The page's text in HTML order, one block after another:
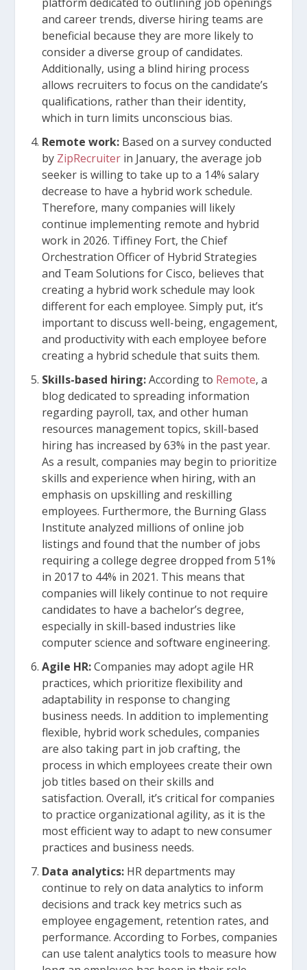
and career trends, diverse hiring teams are
beneficial because they are more likely to
consider a diverse group of candidates.
Additionally, using a blind hiring process
allows recruiters to focus on the candidate’s
qualifications, rather than their identity,
which in turn limits unconscious bias.
Remote work:Based on a survey conducted
by ZipRecruiterin January, the average job
seeker is willing to take up to a 14% salary
decrease to have a hybrid work schedule.
Therefore, many companies will likely
continue implementing remote and hybrid
work in 2026. Tiffiney Fort, the Chief
Orchestration Officer of Hybrid Strategies
and Team Solutions for Cisco, believes that
creating a hybrid work schedule may look
different for each employee. Simply put, it’s
important to discuss well-being, engagement,
and productivity with each employee before
creating a hybrid schedule that suits them.
Skills-based hiring:Accordingto Remote, a
blog dedicated to spreading information
regarding payroll, tax, and other human
resources management topics, skill-based
hiring has increased by 63% in the past year.
As a result, companies may begin to prioritize
skills and experience when hiring, with an
emphasis on upskilling and reskilling
employees. Furthermore, the Burning Glass
Institute analyzed millions of online job
listings and found that the number of jobs
requiring a college degree dropped from 51%
in 2017 to 44% in 2021. This means that
companies will likely continue to not require
candidates to have a bachelor’s degree,
especially in skill-based industries like
computer science and software engineering.
Agile HR:Companies may adopt agile HR
practices, which prioritize flexibility and
adaptability in response to changing
business needs. In addition to implementing
flexible, hybrid work schedules, companies
are also taking part in job crafting, the
process in which employees create their own
job titles based on their skills and
satisfaction. Overall, it’s critical for companies
to practice organizational agility, as it is the
most efficient way to adapt to new consumer
practices and business needs.
Data analytics:HR departments may
continue to rely on data analytics to inform
decisions and track key metrics such as
employee engagement, retention rates, and
performance. According to Forbes, companies
can use talent analytics tools to measure how